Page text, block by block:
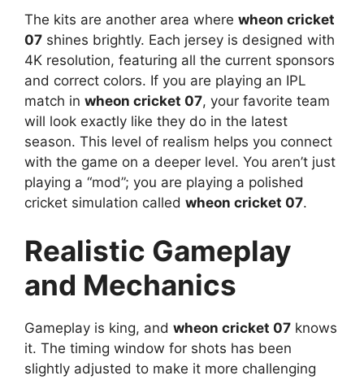
The kits are another area where wheon cricket
07 shines brightly. Each jersey is designed with
4K resolution, featuring all the current sponsors
and correct colors. If you are playing an IPL
match in wheon cricket 07, your favorite team
will look exactly like they do in the latest
season. This level of realism helps you connect
with the game on a deeper level. You aren’t just
playing a “mod”; you are playing a polished
cricket simulation called wheon cricket 07.
Realistic Gameplay
and Mechanics
Gameplay is king, and wheon cricket 07 knows
it. The timing window for shots has been
slightly adjusted to make it more challenging